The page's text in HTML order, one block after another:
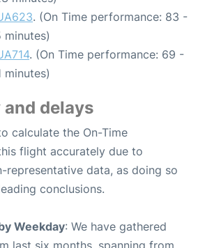
. (On Time performance: 83 -
minutes)
. (On Time performance: 69 -
minutes)
delays
calculate the On-Time
flight accurately due to
representative data, as doing so
conclusions.
Weekday: We have gathered